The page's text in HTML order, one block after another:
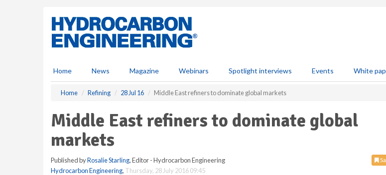
Home News Magazine Webinars Spotlight interviews Events White
Home Refining 28 Jul 16 Middle East refiners to dominate global markets
Middle East refiners to dominate global
markets
Published byRosalie Starling, Editor - Hydrocarbon Engineering
Hydrocarbon Engineering, Thursday, 28 July 2016 09:45